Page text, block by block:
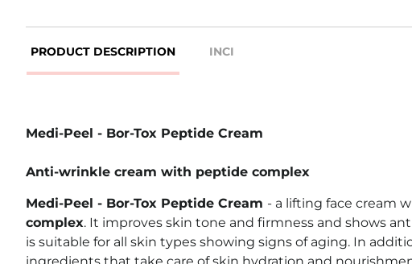
PRODUCT DESCRIPTION INCI
Medi-Peel - Bor-Tox Peptide Cream
Anti-wrinkle cream with peptide complex
Medi-Peel - Bor-Tox Peptide Cream - a lifting face cream
complex. It improves skin tone and firmness and shows
is suitable for all skin types showing signs of aging. In